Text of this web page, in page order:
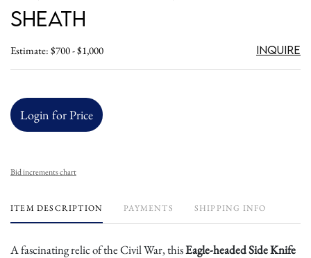
Sheath
Estimate: $700 - $1,000 Inquire
Login for Price
Bid increments chart
ITEM DESCRIPTION PAYMENTS SHIPPING INFO
A fascinating relic of the Civil War, thisEagle-headed Side Knife